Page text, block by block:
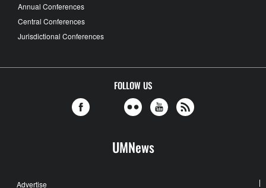
Annual Conferences
Central Conferences
Jurisdictional Conferences
FOLLOW US
UMNews
Advertise